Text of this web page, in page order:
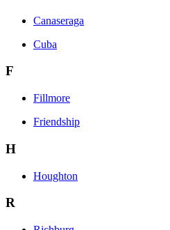
Canaseraga
Cuba
F
Fillmore
Friendship
H
Houghton
R